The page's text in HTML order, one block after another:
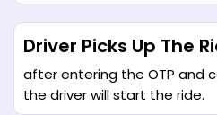
Driver Picks Up The
after entering the OTP and
the driver will start the ride.